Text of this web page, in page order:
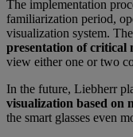
The implementation
familiarization period,
visualization system.
presentation of critical
view either one or two
In the future, Liebherr
visualization based on
the smart glasses even